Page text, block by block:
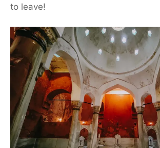
to leave!